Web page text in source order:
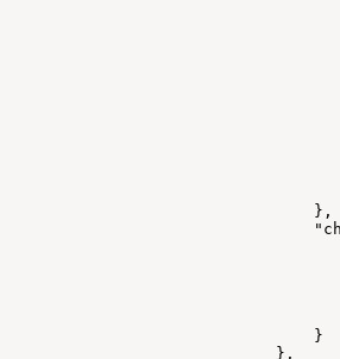
                                },
                                }
                            },